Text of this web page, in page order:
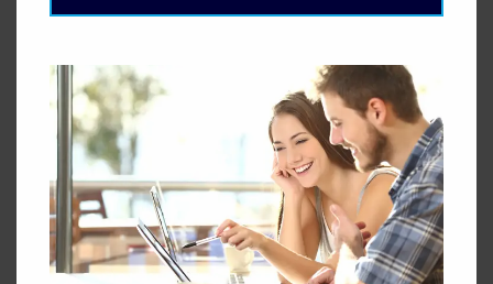
technologies are being investigated: mechanical, chemical
and electromagnet. So far, large scale, low cost storage
technologies with a fast response rate are not commercially
available. Capacity credit Wind cannot be turned on at will,
so it is not dispatchable. The relatively low capacity credit
of wind power, which […]
CONTINUE READING→